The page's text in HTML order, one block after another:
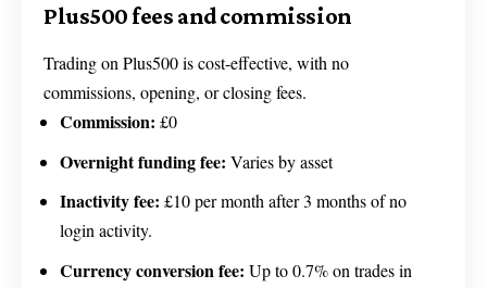
Plus500 fees and commission
Trading on Plus500 is cost-effective, with no
commissions, opening, or closing fees.
Commission: £0
Overnight funding fee: Varies by asset
Inactivity fee: £10 per month after 3 months of no
login activity.
Currency conversion fee: Up to 0.7% on trades in